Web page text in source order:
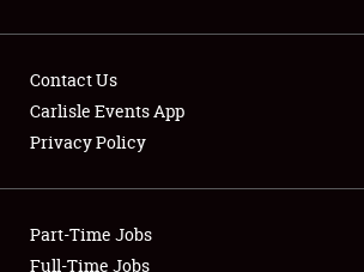
Showfield
Club Relations
Contact Us
Carlisle Events App
Privacy Policy
Part-Time Jobs
Full-Time Jobs